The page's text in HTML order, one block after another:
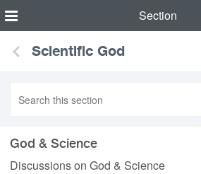
Section
Scientific God
God & Science
Discussions on God & Science